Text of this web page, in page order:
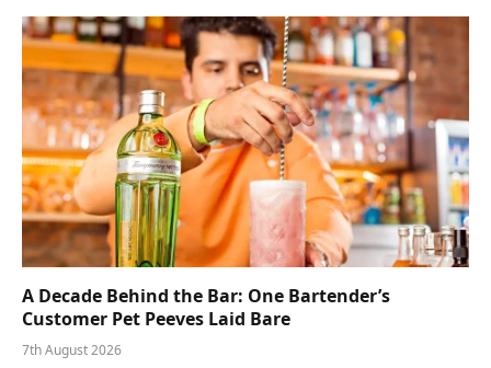
A Decade Behind the Bar: One Bartender’s
Customer Pet Peeves Laid Bare
7th August 2026